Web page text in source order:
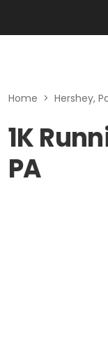
Home > Hershey,
1K
PA